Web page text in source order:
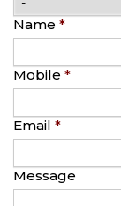
Name *
Mobile *
Email *
Message